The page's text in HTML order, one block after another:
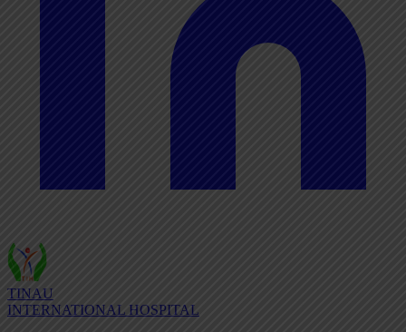
TINAU
INTERNATIONAL HOSPITAL